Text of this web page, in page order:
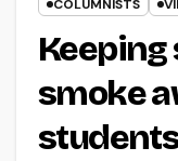
COLUMNISTS
Keeping
smoke